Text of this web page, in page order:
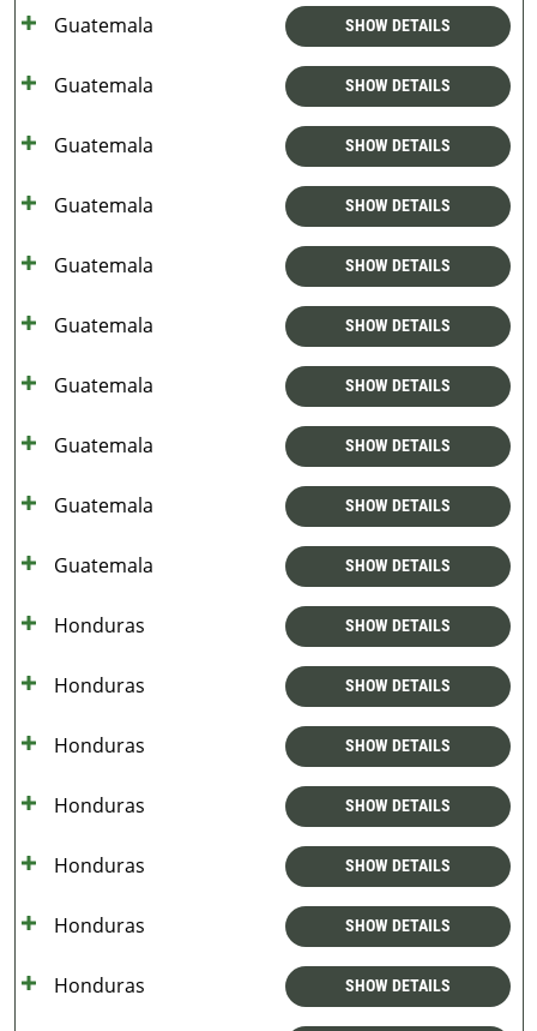
Guatemala SHOW DETAILS
Guatemala SHOW DETAILS
Guatemala SHOW DETAILS
Guatemala SHOW DETAILS
Guatemala SHOW DETAILS
Guatemala SHOW DETAILS
Guatemala SHOW DETAILS
Guatemala SHOW DETAILS
Guatemala SHOW DETAILS
Guatemala SHOW DETAILS
Honduras SHOW DETAILS
Honduras SHOW DETAILS
Honduras SHOW DETAILS
Honduras SHOW DETAILS
Honduras SHOW DETAILS
Honduras SHOW DETAILS
Honduras SHOW DETAILS